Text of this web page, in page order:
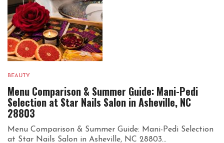
BEAUTY
Menu Comparison & Summer Guide: Mani-Pedi
Selection at Star Nails Salon in Asheville, NC
28803
Menu Comparison & Summer Guide: Mani-Pedi Selection
at Star Nails Salon in Asheville, NC 28803...